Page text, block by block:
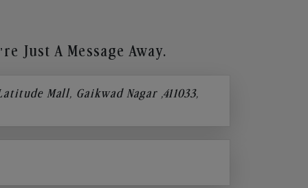
Just A Message Away.
Mall, Gaikwad Nagar ,411033,